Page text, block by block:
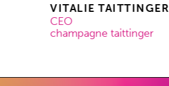
VITALIE TAITTINGER
CEO
champagne taittinger